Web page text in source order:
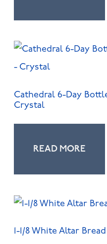
Cathedral 6-Day
Crystal
READ MORE
1-1/8 White Altar